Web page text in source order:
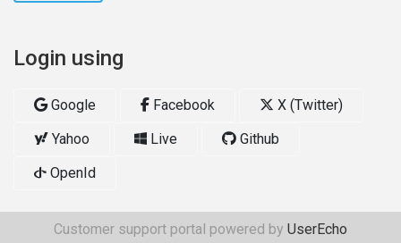
Login using
Google Facebook
X (Twitter)
Yahoo
Live
Github
OpenId
Customer support portal powered by UserEcho